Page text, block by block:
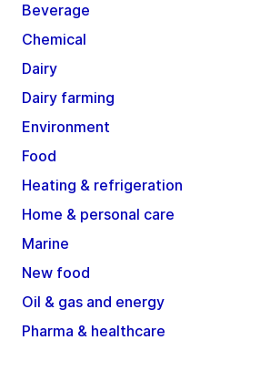
Beverage
Chemical
Dairy
Dairy farming
Environment
Food
Heating & refrigeration
Home & personal care
Marine
New food
Oil & gas and energy
Pharma & healthcare